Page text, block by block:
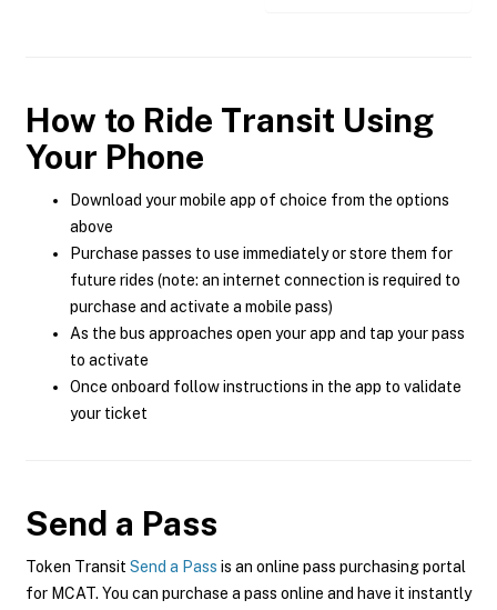
How to Ride Transit Using
Your Phone
Download your mobile app of choice from the options
above
Purchase passes to use immediately or store them for
future rides (note: an internet connection is required to
purchase and activate a mobile pass)
As the bus approaches open your app and tap your pass
to activate
Once onboard follow instructions in the app to validate
your ticket
Send a Pass
Token Transit Send a Pass is an online pass purchasing portal
for MCAT. You can purchase a pass online and have it instantly